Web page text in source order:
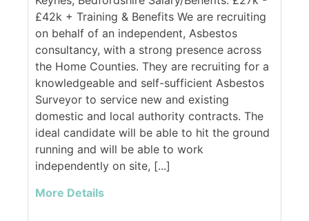
£42k + Training & Benefits We are recruiting
on behalf of an independent, Asbestos
consultancy, with a strong presence across
the Home Counties. They are recruiting for a
knowledgeable and self-sufficient Asbestos
Surveyor to service new and existing
domestic and local authority contracts. The
ideal candidate will be able to hit the ground
running and will be able to work
independently on site, [...]
More Details